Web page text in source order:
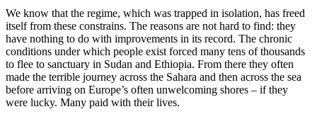
We know that the regime, which was trapped in isolation, has freed
itself from these constrains. The reasons are not hard to find: they
have nothing to do with improvements in its record. The chronic
conditions under which people exist forced many tens of thousands
to flee to sanctuary in Sudan and Ethiopia. From there they often
made the terrible journey across the Sahara and then across the sea
before arriving on Europe’s often unwelcoming shores – if they
were lucky. Many paid with their lives.